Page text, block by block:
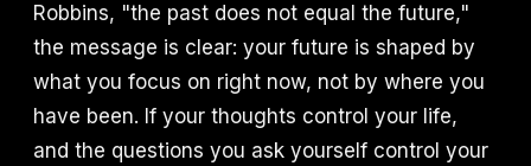
Robbins, "the past does not equal the future,"
the message is clear: your future is shaped by
what you focus on right now, not by where you
have been. If your thoughts control your life,
and the questions you ask yourself control your